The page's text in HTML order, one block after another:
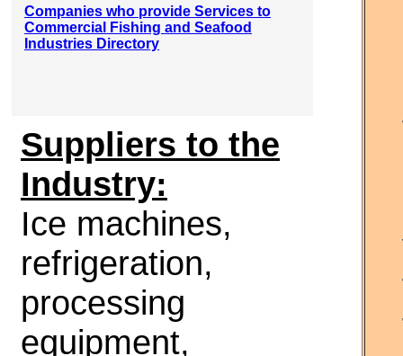
Companies who provide Services to
Commercial Fishing and Seafood
Industries Directory
Suppliers to the
Industry:
Ice machines,
refrigeration,
processing
equipment,